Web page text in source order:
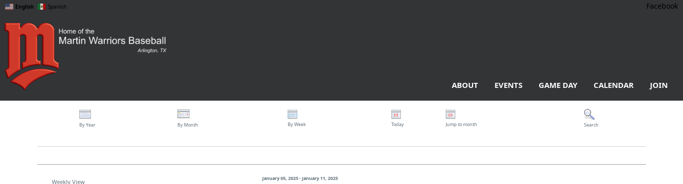
English Spanish Facebook
ABOUT EVENTS GAME DAY CALENDAR JOIN
By Year By Month By Week Today Jump to month Search
Weekly View January 05, 2025 - January 11, 2025